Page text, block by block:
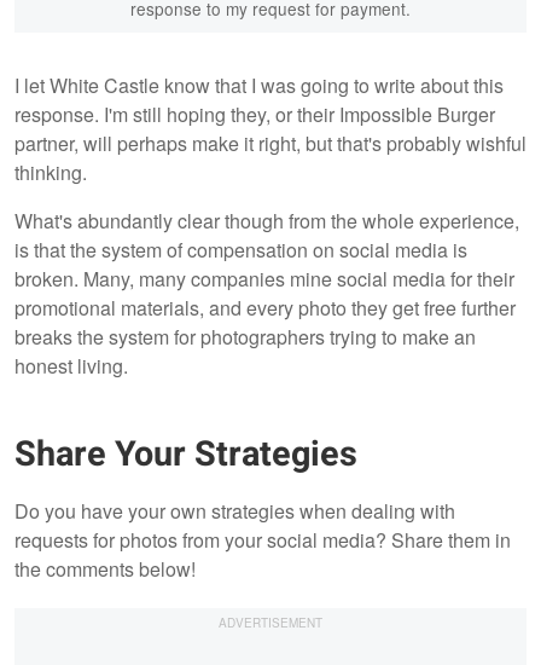
response to my request for payment.
I let White Castle know that I was going to write about this
response. I'm still hoping they, or their Impossible Burger
partner, will perhaps make it right, but that's probably wishful
thinking.
What's abundantly clear though from the whole experience,
is that the system of compensation on social media is
broken. Many, many companies mine social media for their
promotional materials, and every photo they get free further
breaks the system for photographers trying to make an
honest living.
Share Your Strategies
Do you have your own strategies when dealing with
requests for photos from your social media? Share them in
the comments below!